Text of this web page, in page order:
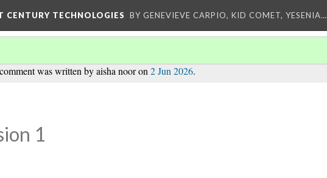
TECHNOLOGIES BY GENEVIEVE CARPIO, KID COMET, YESENIA…
was written by aisha noor on 2 Jun 2026.
1